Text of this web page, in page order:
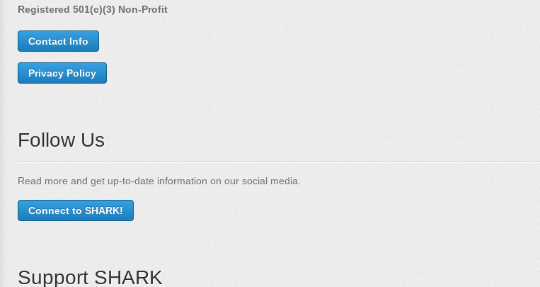
Registered 501(c)(3) Non-Profit
Contact Info
Privacy Policy
Follow Us
Read more and get up-to-date information on our social media.
Connect to SHARK!
Support SHARK